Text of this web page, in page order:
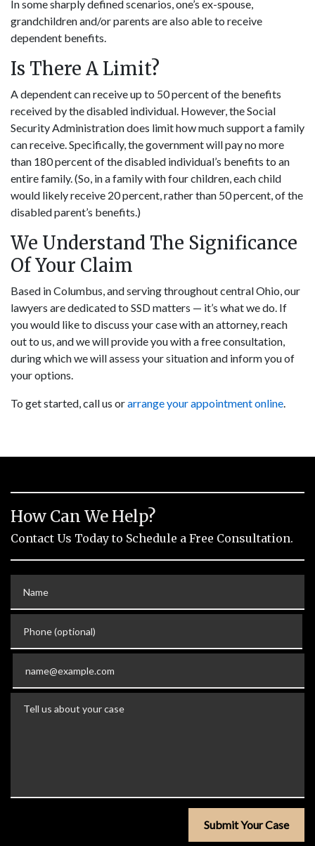
In some sharply defined scenarios, one’s ex-spouse,
grandchildren and/or parents are also able to receive
dependent benefits.
Is There A Limit?
A dependent can receive up to 50 percent of the benefits
received by the disabled individual. However, the Social
Security Administration does limit how much support a family
can receive. Specifically, the government will pay no more
than 180 percent of the disabled individual’s benefits to an
entire family. (So, in a family with four children, each child
would likely receive 20 percent, rather than 50 percent, of the
disabled parent’s benefits.)
We Understand The Significance
Of Your Claim
Based in Columbus, and serving throughout central Ohio, our
lawyers are dedicated to SSD matters — it’s what we do. If
you would like to discuss your case with an attorney, reach
out to us, and we will provide you with a free consultation,
during which we will assess your situation and inform you of
your options.
To get started, call us orarrange your appointment online.
How Can We Help?
Contact Us Today to Schedule a Free Consultation.
Submit Your Case